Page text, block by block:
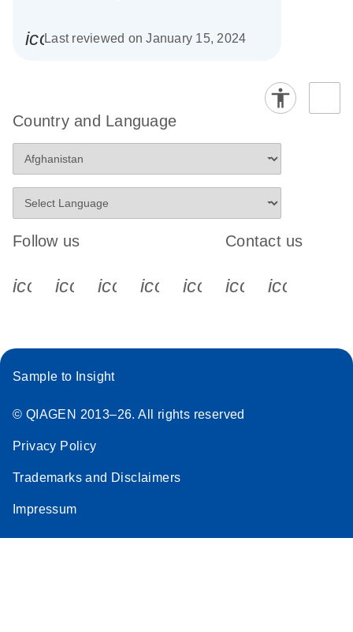
icon_0085_cc_gen_calendar-s
Last reviewed on January 15, 2024
Country and Language
Follow us
icon_0340_cc_gen_x-s
icon_0066_linkedin-s
icon_0064_facebook-s
icon_0065_instagram-s
Contact us
Sample to Insight
© QIAGEN 2013–26. All rights reserved
Privacy Policy
Trademarks and Disclaimers
Impressum